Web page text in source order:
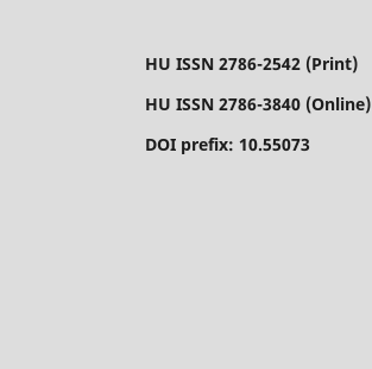
HU ISSN 2786-2542 (Print)
HU ISSN 2786-3840 (Online)
DOI prefix: 10.55073